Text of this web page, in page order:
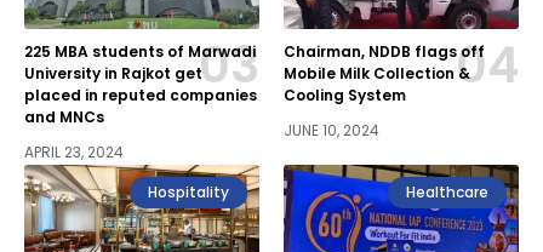
225 MBA students of Marwadi
University in Rajkot get
placed in reputed companies
and MNCs
APRIL 23, 2024
Chairman, NDDB flags off
Mobile Milk Collection &
Cooling System
JUNE 10, 2024
Hospitality Healthcare